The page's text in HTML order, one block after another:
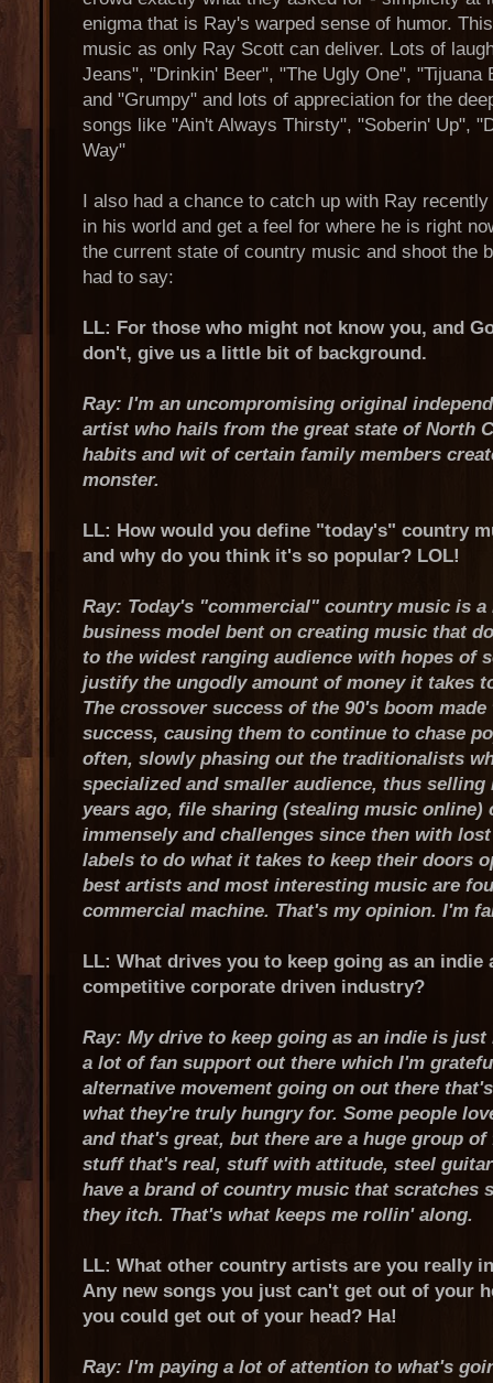
enigma that is Ray's warped sense of humor.
music as only Ray Scott can deliver. Lots of
Jeans", "Drinkin' Beer", "The Ugly One",
and "Grumpy" and lots of appreciation for the
songs like "Ain't Always Thirsty", "Soberin' Up",
Way"
I also had a chance to catch up with Ray
in his world and get a feel for where he is right
the current state of country music and shoot the
had to say:
LL: For those who might not know you, and
don't, give us a little bit of background.
Ray: I'm an uncompromising original
artist who hails from the great state of North
habits and wit of certain family members
monster.
LL: How would you define "today's" country
and why do you think it's so popular? LOL!
Ray: Today's "commercial" country music is
business model bent on creating music that
to the widest ranging audience with hopes of
justify the ungodly amount of money it takes
The crossover success of the 90's boom
success, causing them to continue to chase
often, slowly phasing out the traditionalists
specialized and smaller audience, thus selling
years ago, file sharing (stealing music online)
immensely and challenges since then with
labels to do what it takes to keep their doors
best artists and most interesting music are
commercial machine. That's my opinion. I'm
LL: What drives you to keep going as an
competitive corporate driven industry?
Ray: My drive to keep going as an indie is just
a lot of fan support out there which I'm
alternative movement going on out there
what they're truly hungry for. Some people
and that's great, but there are a huge group
stuff that's real, stuff with attitude, steel
have a brand of country music that scratches
they itch. That's what keeps me rollin' along.
LL: What other country artists are you really
Any new songs you just can't get out of your
you could get out of your head? Ha!
Ray: I'm paying a lot of attention to what's